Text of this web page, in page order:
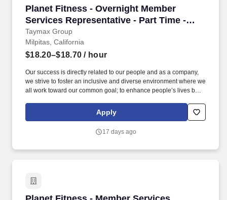
Planet Fitness - Overnight Member
Services Representative - Part Time -
Milpitas
Taymax Group
Planet Fitness - Overnight Member Services
Milpitas, California
$18.20–$18.70 / hour
Our success is directly related to our people and as a company,
we strive to foster an inclusive and diverse environment where we
all work toward our common goal; to enhance people’s lives by
intimidating environment, which we call the Judgement Free
Zone. Taymax Group, LP is a multi-unit franchisee of Planet
franchisors and operators of fitness clubs in North America.
Apply
17 days ago
Planet Fitness - Member Services